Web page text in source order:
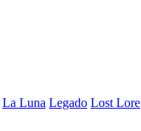
La Luna Legado Lost Lore